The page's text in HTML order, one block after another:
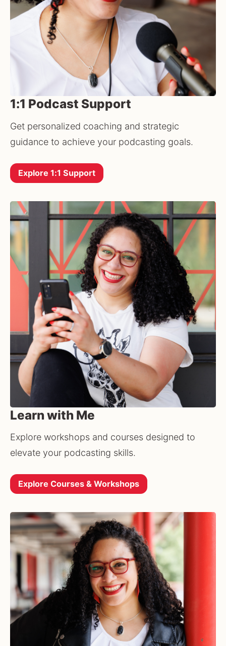
1:1 Podcast Support
Get personalized coaching and strategic
guidance to achieve your podcasting goals.
Explore 1:1 Support
Learn with Me
Explore workshops and courses designed to
elevate your podcasting skills.
Explore Courses & Workshops